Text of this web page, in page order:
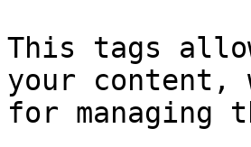
This tags
your content,
for managing